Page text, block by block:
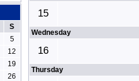
15
Wednesday
16
Thursday
S
5
12
19
26